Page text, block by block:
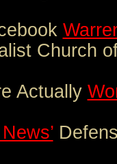
Church
Actually